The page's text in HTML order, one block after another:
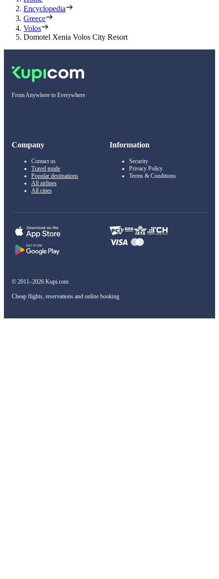
Encyclopedia
Greece
Volos
Domotel Xenia Volos City Resort
From Anywhere to Everywhere
Company
Contact us
Travel guide
Popular destinations
All airlines
All cities
Information
Security
Privacy Policy
Terms & Conditions
© 2011–2026 Kupi.com
Cheap flights, reservations and online booking